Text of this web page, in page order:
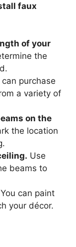
faux
of your
the
can purchase
a variety of
on the
the location
Use
beams to
You can paint
your décor.